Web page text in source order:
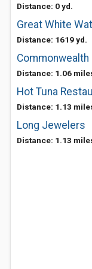
Distance: 0 yd.
Great White
Distance: 1619 yd.
Distance: 1.06
Hot Tuna
Distance: 1.13
Long Jewelers
Distance: 1.13